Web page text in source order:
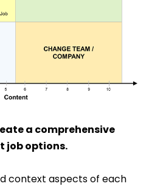
a comprehensive
job options.
context aspects of each